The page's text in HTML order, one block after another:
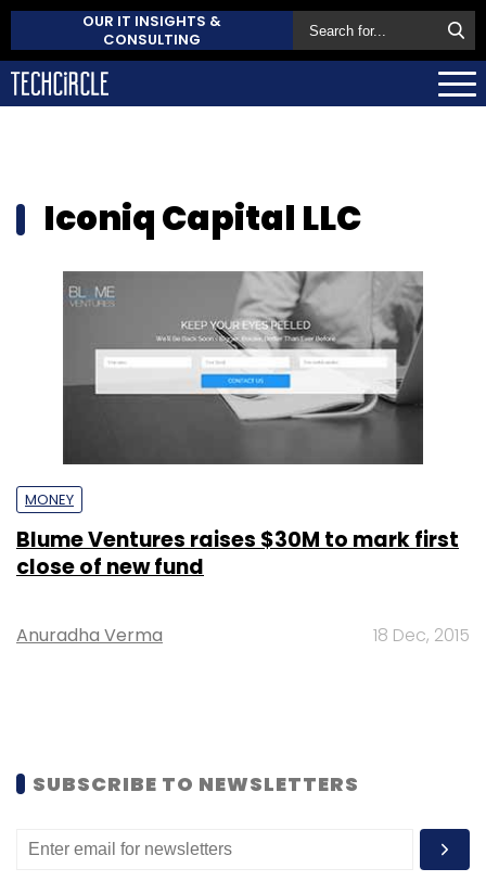
OUR IT INSIGHTS &
CONSULTING
Iconiq Capital LLC
MONEY
Blume Ventures raises $30M to mark first
close of new fund
Anuradha Verma 18 Dec, 2015
SUBSCRIBE TO NEWSLETTERS